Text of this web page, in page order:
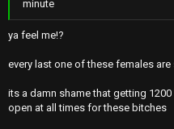
minute
ya feel me!?
every last one of these females
its a damn shame that getting
open at all times for these bitches